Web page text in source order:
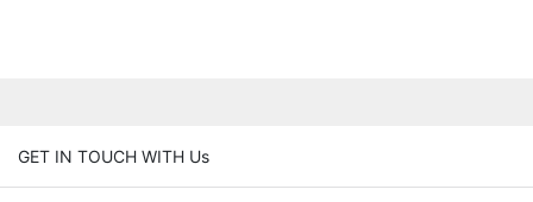
GET IN TOUCH WITH Us